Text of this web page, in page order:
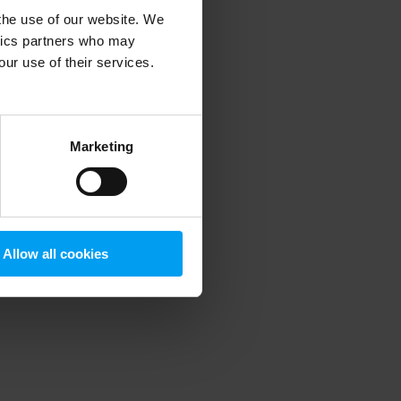
use of our website. We
partners who may
use of their services.
Marketing
Allow all cookies
information).